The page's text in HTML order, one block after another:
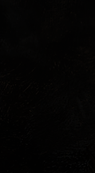
Behind